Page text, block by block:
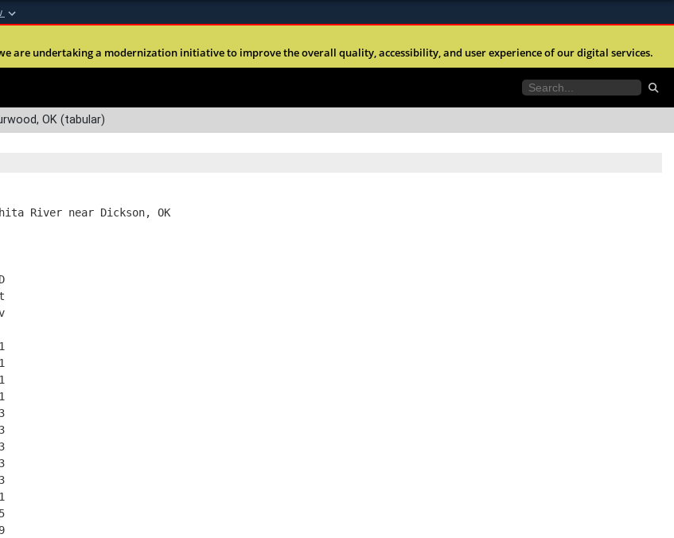
Alock ( )orhttps://means you’ve safely connected to the .mil website.
are undertaking a modernization initiative to improve the overall quality, accessibility, and user experience of our digital services.
OK (tabular)
River near Dickson, OK